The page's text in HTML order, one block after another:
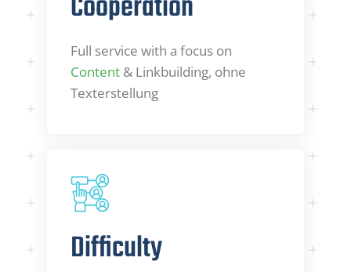
Full service with a focus on
Content & Linkbuilding, ohne
Texterstellung
Difficulty